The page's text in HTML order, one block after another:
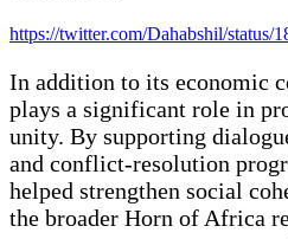
https://twitter.com/Dahabshil/status/
In addition to its economic
plays a significant role in
unity. By supporting
and conflict-resolution
helped strengthen social
the broader Horn of Africa